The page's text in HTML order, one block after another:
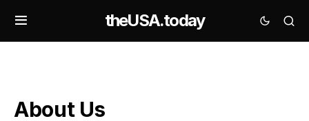
theUSA.today
About Us